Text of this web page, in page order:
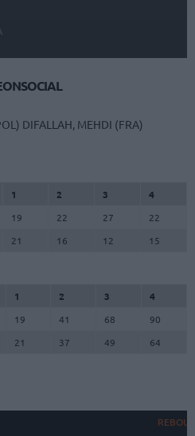
DIFALLAH, MEHDI (FRA)
1 2 3
4
19 22 27
22
21 16 12 15
1 2 3
4
19 41 68
90
21 37 49 64